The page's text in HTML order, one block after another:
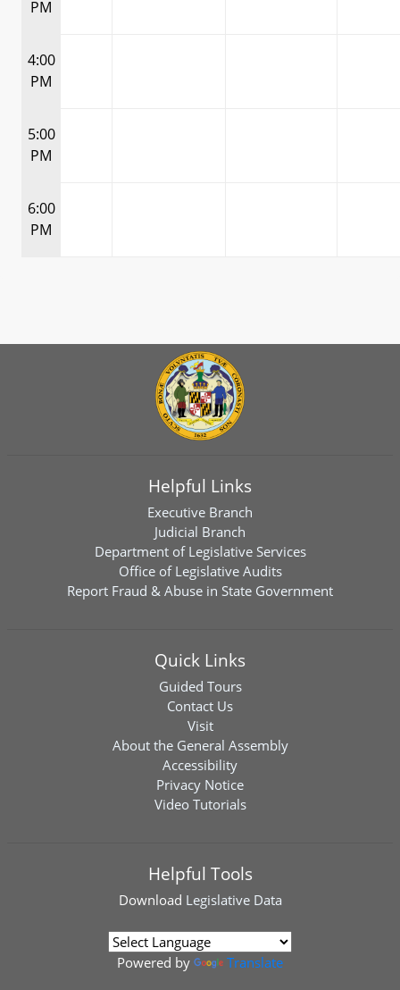
PM
4:00
PM
5:00
PM
6:00
PM
Helpful Links
Executive Branch
Judicial Branch
Department of Legislative Services
Office of Legislative Audits
Report Fraud & Abuse in State Government
Quick Links
Guided Tours
Contact Us
Visit
About the General Assembly
Accessibility
Privacy Notice
Video Tutorials
Helpful Tools
Download Legislative Data
Powered by Translate